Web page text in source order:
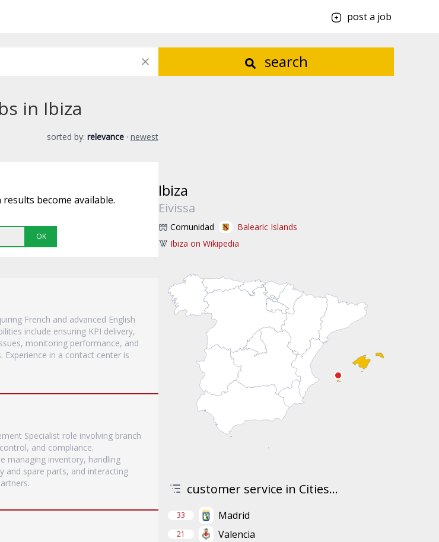
post a job
search
in Ibiza
sorted by: relevance · newest
become available.
OK
French and advanced English
include ensuring KPI delivery,
monitoring performance, and
Experience in a contact center is
Specialist role involving branch
and compliance.
managing inventory, handling
and spare parts, and interacting
Ibiza
Eivissa
Comunidad
Balearic Islands
Ibiza on Wikipedia
customer service in Cities...
33 Madrid
21 Valencia